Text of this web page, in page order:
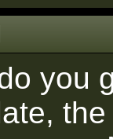
you